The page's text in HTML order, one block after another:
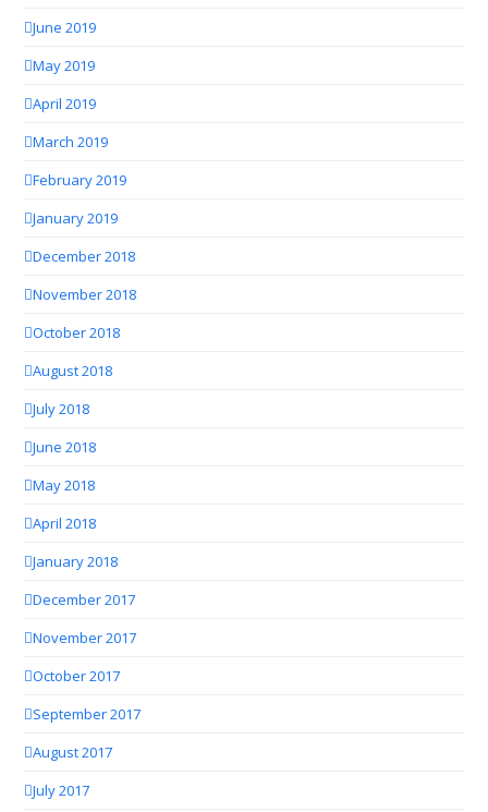
June 2019
May 2019
April 2019
March 2019
February 2019
January 2019
December 2018
November 2018
October 2018
August 2018
July 2018
June 2018
May 2018
April 2018
January 2018
December 2017
November 2017
October 2017
September 2017
August 2017
July 2017